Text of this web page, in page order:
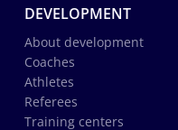
DEVELOPMENT
About development
Coaches
Athletes
Referees
Training centers